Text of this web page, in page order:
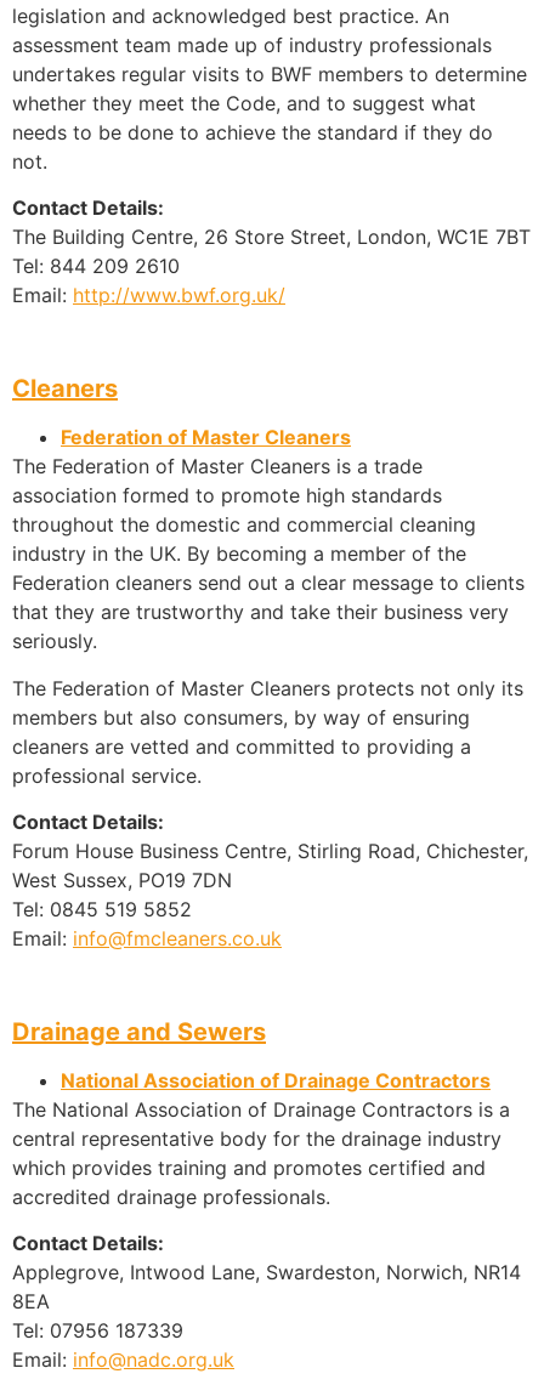
legislation and acknowledged best practice. An
assessment team made up of industry professionals
undertakes regular visits to BWF members to determine
whether they meet the Code, and to suggest what
needs to be done to achieve the standard if they do
not.
Contact Details:
The Building Centre, 26 Store Street, London, WC1E 7BT
Tel: 844 209 2610
Email: http://www.bwf.org.uk/
Cleaners
Federation of Master Cleaners
The Federation of Master Cleaners is a trade
association formed to promote high standards
throughout the domestic and commercial cleaning
industry in the UK. By becoming a member of the
Federation cleaners send out a clear message to clients
that they are trustworthy and take their business very
seriously.
The Federation of Master Cleaners protects not only its
members but also consumers, by way of ensuring
cleaners are vetted and committed to providing a
professional service.
Contact Details:
Forum House Business Centre, Stirling Road, Chichester,
West Sussex, PO19 7DN
Tel: 0845 519 5852
Email: info@fmcleaners.co.uk
Drainage and Sewers
National Association of Drainage Contractors
The National Association of Drainage Contractors is a
central representative body for the drainage industry
which provides training and promotes certified and
accredited drainage professionals.
Contact Details:
Applegrove, Intwood Lane, Swardeston, Norwich, NR14
8EA
Tel: 07956 187339
Email: info@nadc.org.uk